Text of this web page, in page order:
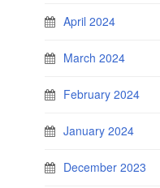
April 2024
March 2024
February 2024
January 2024
December 2023